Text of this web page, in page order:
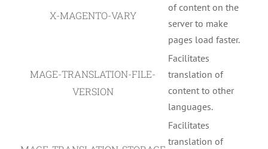
X-MAGENTO-VARY
of content on the
server to make
pages load faster.
MAGE-TRANSLATION-FILE-
VERSION
Facilitates
translation of
content to other
languages.
Facilitates
translation of